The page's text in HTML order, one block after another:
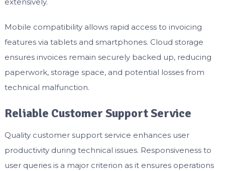
Mobile compatibility allows rapid access to invoicing
features via tablets and smartphones. Cloud storage
ensures invoices remain securely backed up, reducing
paperwork, storage space, and potential losses from
technical malfunction.
Reliable Customer Support Service
Quality customer support service enhances user
productivity during technical issues. Responsiveness to
user queries is a major criterion as it ensures operations